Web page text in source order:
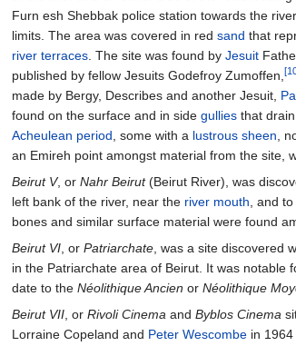
Furn esh Shebbak police station towards the
limits. The area was covered in redsand that
river terraces . The site was found byJesuit
published by fellow Jesuits Godefroy Zumoffen,
made by Bergy, Describes and another Jesuit,
found on the surface and in sidegullies that
Acheulean period , some with a lustrous sheen ,
an Emireh point amongst material from the site,
Beirut V, orNahr Beirut(Beirut River), was
left bank of the river, near the river mouth , and
bones and similar surface material were found
Beirut VI , orPatriarchate , was a site discovered
in the Patriarchate area of Beirut. It was notable
date to theNéolithique Ancien orNéolithique
Beirut VII , orRivoli Cinema andByblos Cinema
Lorraine Copeland and Peter Wescombe in